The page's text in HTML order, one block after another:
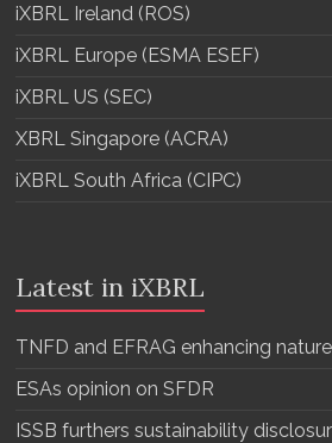
iXBRL Ireland (ROS)
iXBRL Europe (ESMA ESEF)
iXBRL US (SEC)
XBRL Singapore (ACRA)
iXBRL South Africa (CIPC)
Latest in iXBRL
TNFD and EFRAG enhancing
ESAs opinion on SFDR
ISSB furthers sustainability